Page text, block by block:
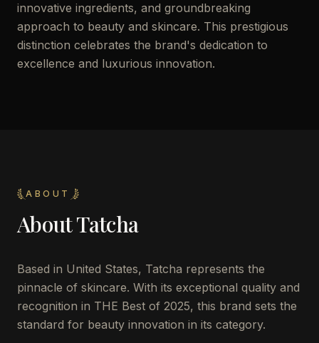
innovative ingredients, and groundbreaking
approach to beauty and skincare. This prestigious
distinction celebrates the brand's dedication to
excellence and luxurious innovation.
ABOUT
AboutTatcha
Based in United States, Tatcha represents the
pinnacle of skincare. With its exceptional quality and
recognition in THE Best of 2025, this brand sets the
standard for beauty innovation in its category.